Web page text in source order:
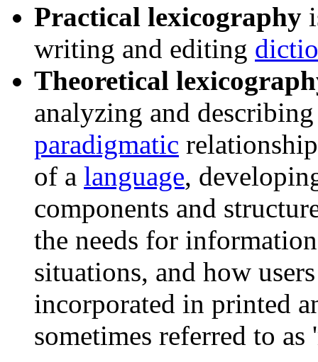
Practical lexicography
writing and editing
Theoretical
analyzing and
paradigmatic
of a language,
components and
the needs for
situations, and how
incorporated in printed
sometimes referred to